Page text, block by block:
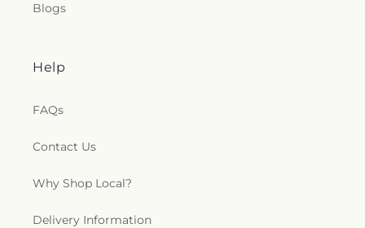
Blogs
Help
FAQs
Contact Us
Why Shop Local?
Delivery Information